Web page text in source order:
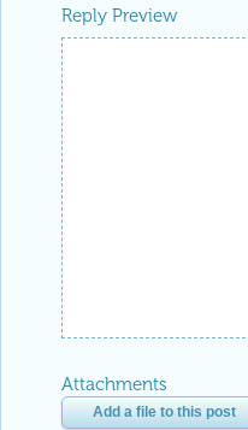
Reply Preview
Attachments